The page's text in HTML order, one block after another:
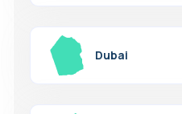
Dubai